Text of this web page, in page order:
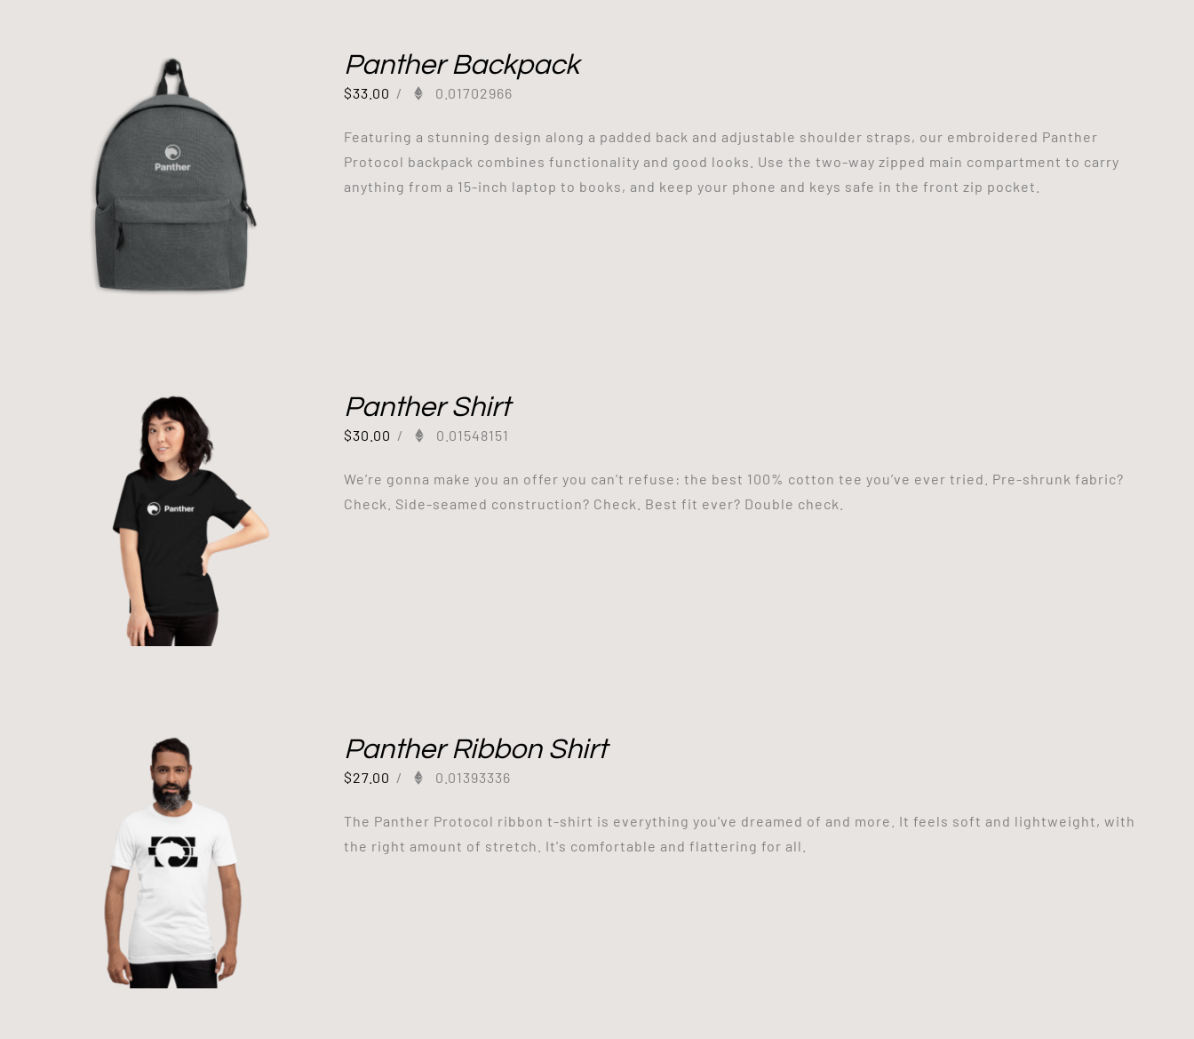
Panther Backpack
$33.00 / 0.01702966
Featuring a stunning design along a padded back and adjustable shoulder straps, our embroidered Panther
Protocol backpack combines functionality and good looks. Use the two-way zipped main compartment to carry
anything from a 15-inch laptop to books, and keep your phone and keys safe in the front zip pocket.
Panther Shirt
$30.00 / 0.01548151
We’re gonna make you an offer you can’t refuse: the best 100% cotton tee you’ve ever tried. Pre-shrunk fabric?
Check. Side-seamed construction? Check. Best fit ever? Double check.
Panther Ribbon Shirt
$27.00 / 0.01393336
The Panther Protocol ribbon t-shirt is everything you've dreamed of and more. It feels soft and lightweight, with
the right amount of stretch. It's comfortable and flattering for all.